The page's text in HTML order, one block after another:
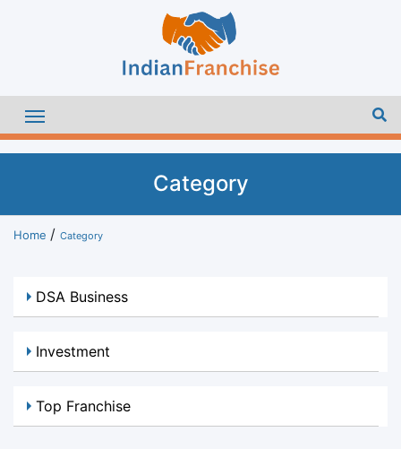
Category
Home Category
DSA Business
Investment
Top Franchise